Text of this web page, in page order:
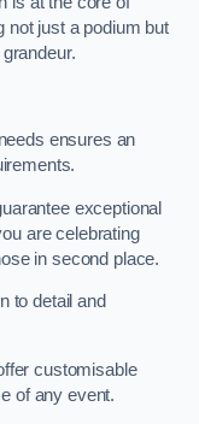
not just a podium but
ensures an
exceptional
are celebrating
in second place.
to detail and
customisable
of any event.